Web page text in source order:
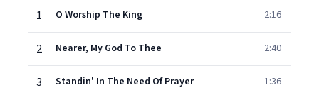
1
O Worship The King 2:16
2 Nearer, My God To Thee 2:40
3 Standin' In The Need Of Prayer 1:36